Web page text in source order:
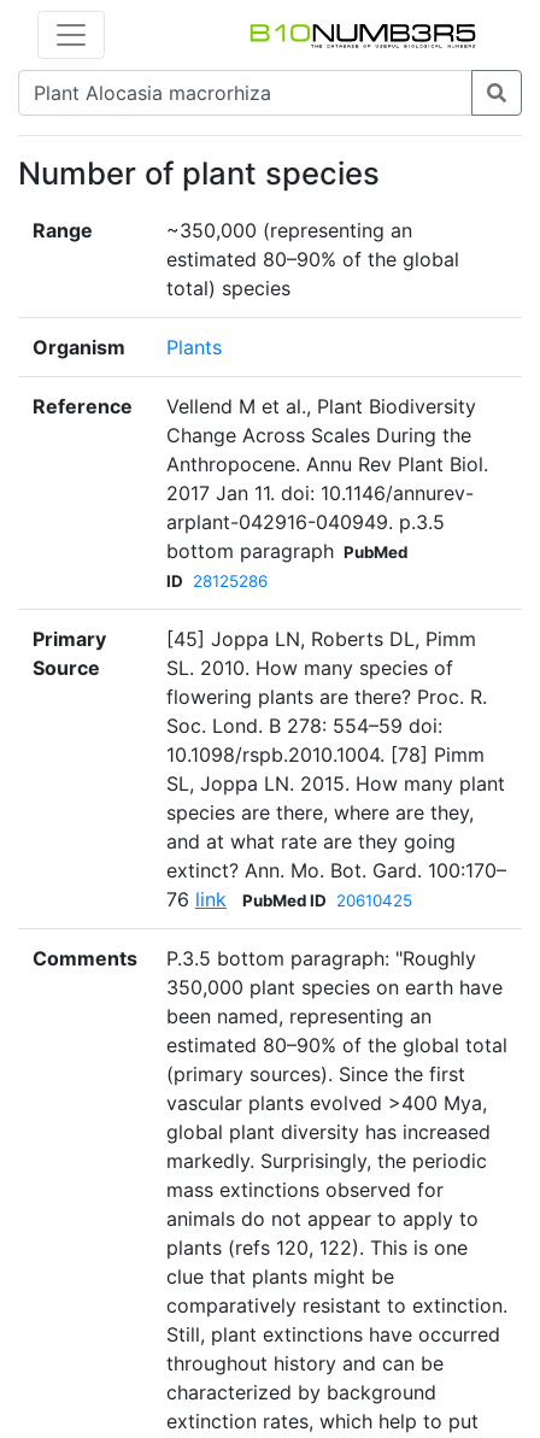
Number of plant species
Range
~350,000 (representing an
estimated 80–90% of the global
total) species
Organism Plants
Reference
Vellend M et al., Plant Biodiversity
Change Across Scales During the
Anthropocene. Annu Rev Plant Biol.
2017 Jan 11. doi: 10.1146/annurev-
arplant-042916-040949. p.3.5
bottom paragraph PubMed
ID
28125286
Primary
Source
[45] Joppa LN, Roberts DL, Pimm
SL. 2010. How many species of
flowering plants are there? Proc. R.
Soc. Lond. B 278: 554–59 doi:
10.1098/rspb.2010.1004. [78] Pimm
SL, Joppa LN. 2015. How many plant
species are there, where are they,
and at what rate are they going
extinct? Ann. Mo. Bot. Gard. 100:170–
76 link PubMed ID 20610425
Comments
P.3.5 bottom paragraph: "Roughly
350,000 plant species on earth have
been named, representing an
estimated 80–90% of the global total
(primary sources). Since the first
vascular plants evolved >400 Mya,
global plant diversity has increased
markedly. Surprisingly, the periodic
mass extinctions observed for
animals do not appear to apply to
plants (refs 120, 122). This is one
clue that plants might be
comparatively resistant to extinction.
Still, plant extinctions have occurred
throughout history and can be
characterized by background
extinction rates, which help to put